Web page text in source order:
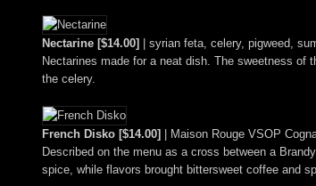
Nectarine [$14.00]
| syrian feta, celery, pigweed,
Nectarines made for a neat dish. The sweetness
the celery.
French Disko [$14.00]
| Maison Rouge VSOP
Described on the menu as a cross between a
spice, while flavors brought bittersweet coffee and